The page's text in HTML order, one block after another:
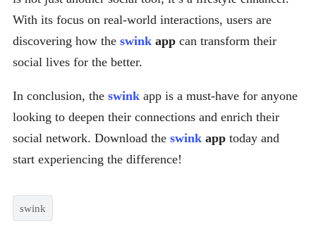
With its focus on real-world interactions, users are
discovering how the swink app can transform their
social lives for the better.
In conclusion, the swink app is a must-have for anyone
looking to deepen their connections and enrich their
social network. Download the swink app today and
start experiencing the difference!
swink